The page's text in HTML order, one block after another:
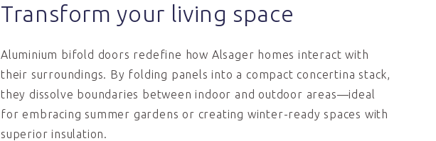
Transform your living space
Aluminium bifold doors redefine how Alsager homes interact with
their surroundings. By folding panels into a compact concertina stack,
they dissolve boundaries between indoor and outdoor areas—ideal
for embracing summer gardens or creating winter-ready spaces with
superior insulation.